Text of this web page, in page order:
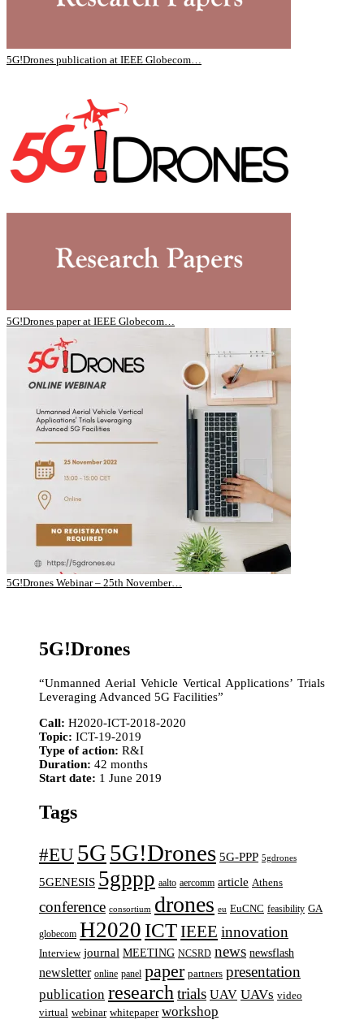
5G!Drones publication at IEEE Globecom…
5G!Drones paper at IEEE Globecom…
5G!Drones Webinar – 25th November…
5G!Drones
“Unmanned Aerial Vehicle Vertical Applications’ Trials
Leveraging Advanced 5G Facilities”
Call: H2020-ICT-2018-2020
Topic: ICT-19-2019
Type of action: R&I
Duration: 42 months
Start date: 1 June 2019
Tags
#EU 5G5G!Drones 5G-PPP 5gdrones
5GENESIS 5gppp aalto aercomm article Athens
conference consortium drones eu EuCNC feasibility GA
globecom H2020 ICTIEEE innovation
Interview journal MEETING NCSRD news newsflash
newsletter online panel paper partners presentation
publication research trials UAV UAVs video
virtual webinar whitepaper workshop